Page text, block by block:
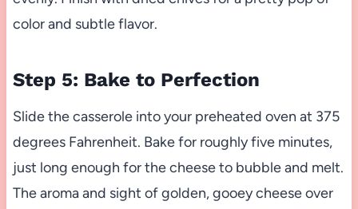
color and subtle flavor.
Step 5: Bake to Perfection
Slide the casserole into your preheated oven at 375
degrees Fahrenheit. Bake for roughly five minutes,
just long enough for the cheese to bubble and melt.
The aroma and sight of golden, gooey cheese over